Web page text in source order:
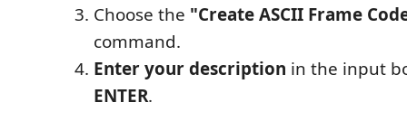
Choose the "Create ASCII Frame
command.
Enter your description in the input
ENTER.